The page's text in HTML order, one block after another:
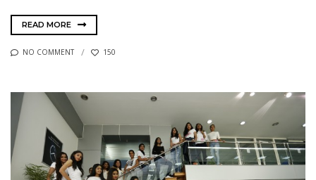
READ MORE
NO COMMENT 150